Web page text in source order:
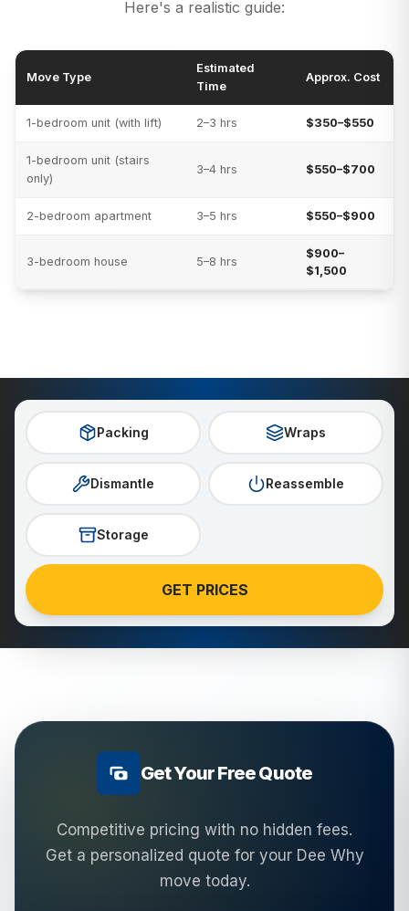
Here's a realistic guide:
Move Type
Estimated
Time
Approx. Cost
1-bedroom unit (with lift) 2–3 hrs $350–$550
1-bedroom unit (stairs
only)
3–4 hrs $550–$700
2-bedroom apartment 3–5 hrs $550–$900
3-bedroom house 5–8 hrs
$900–
$1,500
Packing Wraps
Dismantle Reassemble
Storage
GET PRICES
Get Your Free Quote
Competitive pricing with no hidden fees.
Get a personalized quote for your Dee Why
move today.